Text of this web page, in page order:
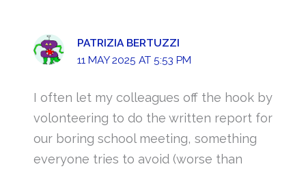
PATRIZIA BERTUZZI
11 MAY 2025 AT 5:53 PM
I often let my colleagues off the hook by
volonteering to do the written report for
our boring school meeting, something
everyone tries to avoid (worse than